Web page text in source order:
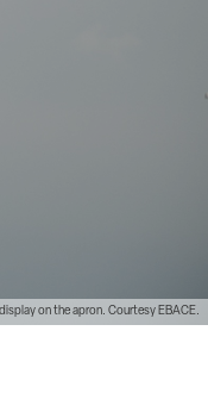
on the apron. Courtesy EBACE.